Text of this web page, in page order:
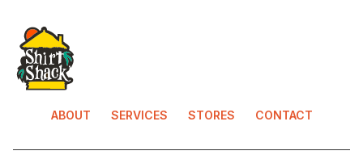
ABOUT SERVICES STORES CONTACT